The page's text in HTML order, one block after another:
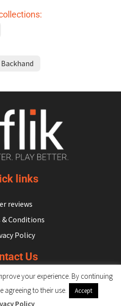
links
reviews
& Conditions
Policy
Us
your experience. By continuing
agreeing to their use.
Accept
Policy